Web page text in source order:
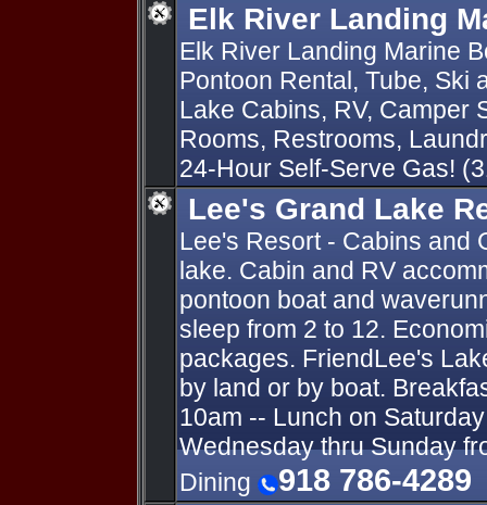
Elk River Landing
Elk River Landing Marine
Pontoon Rental, Tube, Ski
Lake Cabins, RV, Camper
Rooms, Restrooms,
24-Hour Self-Serve Gas!
Lee's Grand Lake
Lee's Resort - Cabins and
lake. Cabin and RV
pontoon boat and
sleep from 2 to 12.
packages. FriendLee's
by land or by boat.
10am -- Lunch on
Wednesday thru Sunday
Dining
918 786-4289